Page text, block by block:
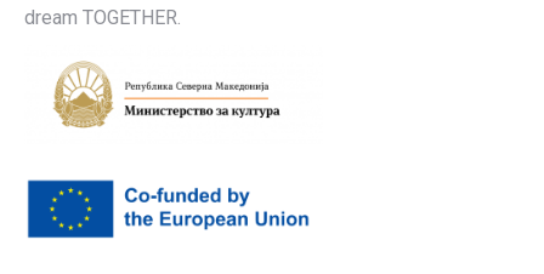
dream TOGETHER.